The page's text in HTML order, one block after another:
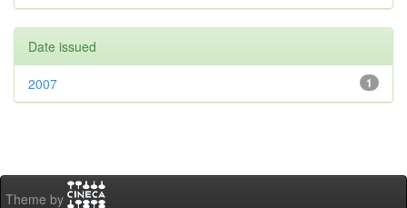
Date issued
1
2007
Theme by